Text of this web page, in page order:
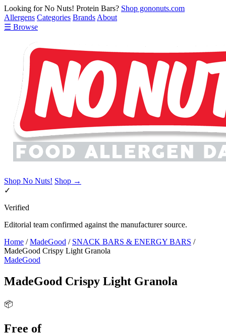
Looking for No Nuts! Protein Bars? Shop gononuts.com
Allergens Categories Brands About
☰ Browse
Shop No Nuts! Shop →
✓
Verified
Editorial team confirmed against the manufacturer source.
Home / MadeGood / SNACK BARS & ENERGY BARS /
MadeGood Crispy Light Granola
MadeGood
MadeGood Crispy Light Granola
📦
Free of